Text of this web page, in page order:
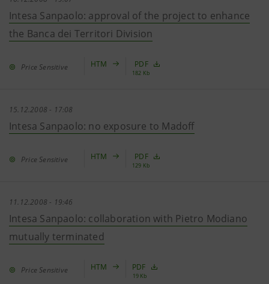
Intesa Sanpaolo: approval of the project to enhance
the Banca dei Territori Division
Price Sensitive HTM PDF
182 Kb
15.12.2008 - 17:08
Intesa Sanpaolo: no exposure to Madoff
Price Sensitive HTM PDF
129 Kb
11.12.2008 - 19:46
Intesa Sanpaolo: collaboration with Pietro Modiano
mutually terminated
Price Sensitive HTM PDF
19 Kb